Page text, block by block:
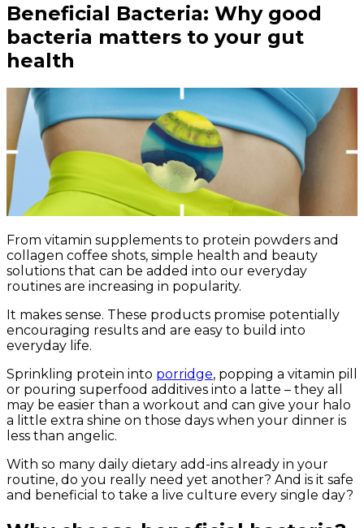
Beneficial Bacteria: Why good
bacteria matters to your gut
health
From vitamin supplements to protein powders and
collagen coffee shots, simple health and beauty
solutions that can be added into our everyday
routines are increasing in popularity.
It makes sense. These products promise potentially
encouraging results and are easy to build into
everyday life.
Sprinkling protein into porridge, popping a vitamin pill
or pouring superfood additives into a latte – they all
may be easier than a workout and can give your halo
a little extra shine on those days when your dinner is
less than angelic.
With so many daily dietary add-ins already in your
routine, do you really need yet another? And is it safe
and beneficial to take a live culture every single day?